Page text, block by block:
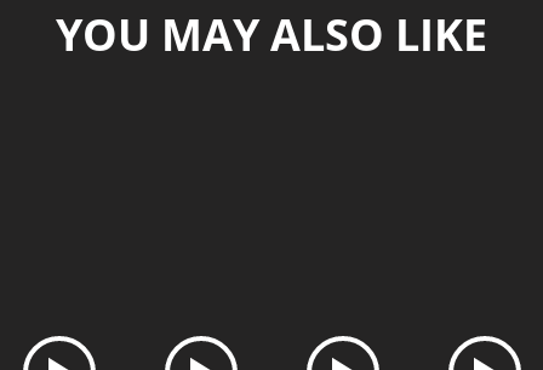
YOU MAY ALSO LIKE